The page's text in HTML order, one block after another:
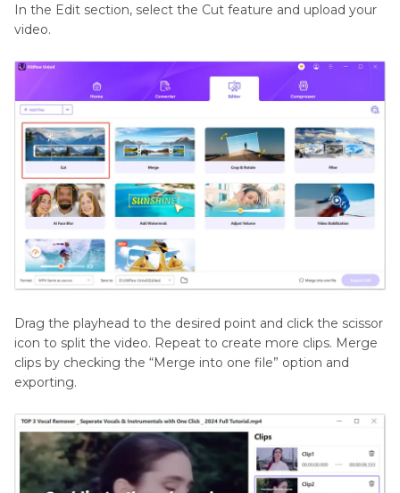
In the Edit section, select the Cut feature and upload your
video.
Drag the playhead to the desired point and click the scissor
icon to split the video. Repeat to create more clips. Merge
clips by checking the “Merge into one file” option and
exporting.